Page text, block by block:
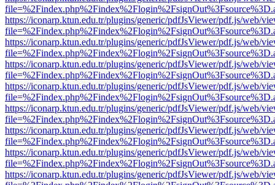
https://iconarp.ktun.edu.tr/plugins/generic/pdfJsViewer/pdf.js/web/
https://iconarp.ktun.edu.tr/plugins/generic/pdfJsViewer/pdf.js/web/
https://iconarp.ktun.edu.tr/plugins/generic/pdfJsViewer/pdf.js/web/
https://iconarp.ktun.edu.tr/plugins/generic/pdfJsViewer/pdf.js/web/
https://iconarp.ktun.edu.tr/plugins/generic/pdfJsViewer/pdf.js/web/
https://iconarp.ktun.edu.tr/plugins/generic/pdfJsViewer/pdf.js/web/
https://iconarp.ktun.edu.tr/plugins/generic/pdfJsViewer/pdf.js/web/
https://iconarp.ktun.edu.tr/plugins/generic/pdfJsViewer/pdf.js/web/